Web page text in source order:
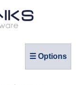
☰ Options